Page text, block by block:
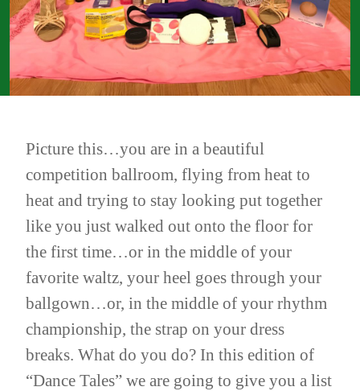
Picture this…you are in a beautiful
competition ballroom, flying from heat to
heat and trying to stay looking put together
like you just walked out onto the floor for
the first time…or in the middle of your
favorite waltz, your heel goes through your
ballgown…or, in the middle of your rhythm
championship, the strap on your dress
breaks. What do you do? In this edition of
“Dance Tales” we are going to give you a list